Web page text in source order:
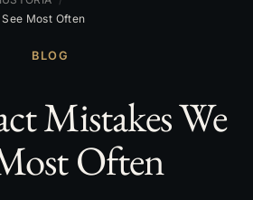
Most Often
BLOG
Mistakes We
Often